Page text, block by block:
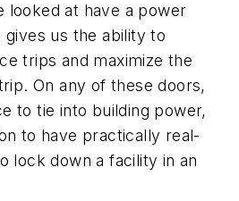
looked at have a power
us the ability to
trips and maximize the
On any of these doors,
to tie into building power,
to have practically real-
lock down a facility in an